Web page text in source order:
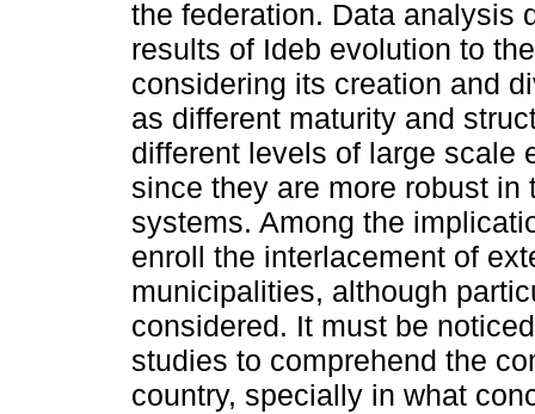
the federation. Data analysis
results of Ideb evolution to
considering its creation and
as different maturity and
different levels of large scale
since they are more robust
systems. Among the
enroll the interlacement of
municipalities, although
considered. It must be
studies to comprehend the
country, specially in what